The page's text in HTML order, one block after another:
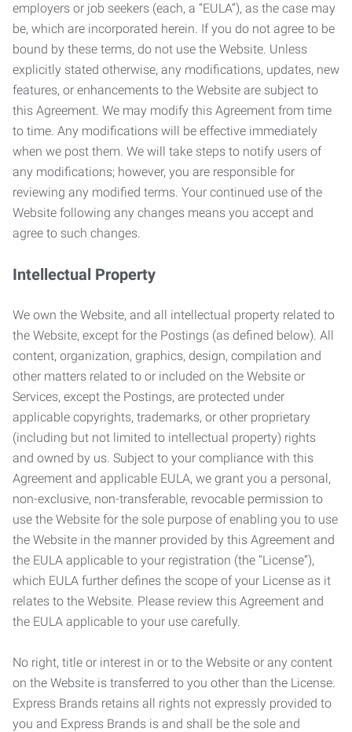
employers or job seekers (each, a “EULA”), as the case may
be, which are incorporated herein. If you do not agree to be
bound by these terms, do not use the Website. Unless
explicitly stated otherwise, any modifications, updates, new
features, or enhancements to the Website are subject to
this Agreement. We may modify this Agreement from time
to time. Any modifications will be effective immediately
when we post them. We will take steps to notify users of
any modifications; however, you are responsible for
reviewing any modified terms. Your continued use of the
Website following any changes means you accept and
agree to such changes.
Intellectual Property
We own the Website, and all intellectual property related to
the Website, except for the Postings (as defined below). All
content, organization, graphics, design, compilation and
other matters related to or included on the Website or
Services, except the Postings, are protected under
applicable copyrights, trademarks, or other proprietary
(including but not limited to intellectual property) rights
and owned by us. Subject to your compliance with this
Agreement and applicable EULA, we grant you a personal,
non-exclusive, non-transferable, revocable permission to
use the Website for the sole purpose of enabling you to use
the Website in the manner provided by this Agreement and
the EULA applicable to your registration (the “License”),
which EULA further defines the scope of your License as it
relates to the Website. Please review this Agreement and
the EULA applicable to your use carefully.
No right, title or interest in or to the Website or any content
on the Website is transferred to you other than the License.
Express Brands retains all rights not expressly provided to
you and Express Brands is and shall be the sole and